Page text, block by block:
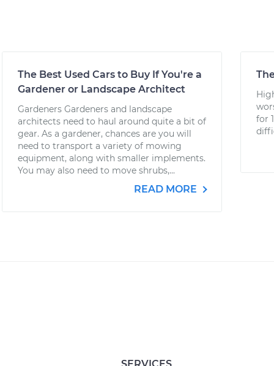
The Best Used Cars to Buy If You're a
Gardener or Landscape Architect
Gardeners Gardeners and landscape
architects need to haul around quite a bit of
gear. As a gardener, chances are you will
need to transport a variety of mowing
equipment, along with smaller implements.
You may also need to move shrubs,...
READ MORE
for